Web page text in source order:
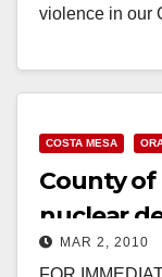
violence in our
Read More
COSTA MESA
County
nuclear
at the OC
MAR 2, 2010